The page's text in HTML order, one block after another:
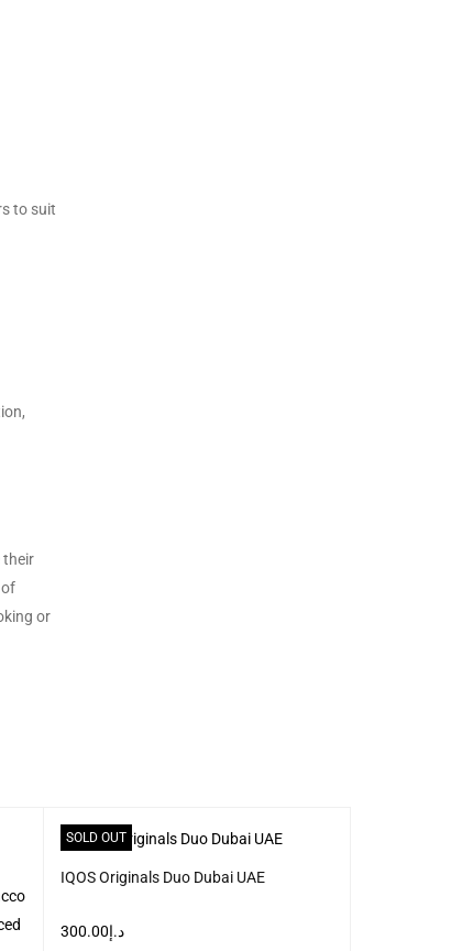
to suit
their
or
SOLD OUT
IQOS Originals Duo Dubai UAE
د.إ300.00